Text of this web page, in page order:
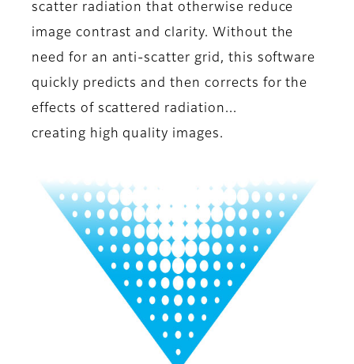
scatter radiation that otherwise reduce
image contrast and clarity. Without the
need for an anti-scatter grid, this software
quickly predicts and then corrects for the
effects of scattered radiation...
creating high quality images.